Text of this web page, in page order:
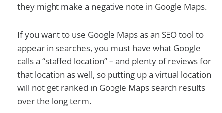
they might make a negative note in Google Maps.
If you want to use Google Maps as an SEO tool to
appear in searches, you must have what Google
calls a “staffed location” – and plenty of reviews for
that location as well, so putting up a virtual location
will not get ranked in Google Maps search results
over the long term.